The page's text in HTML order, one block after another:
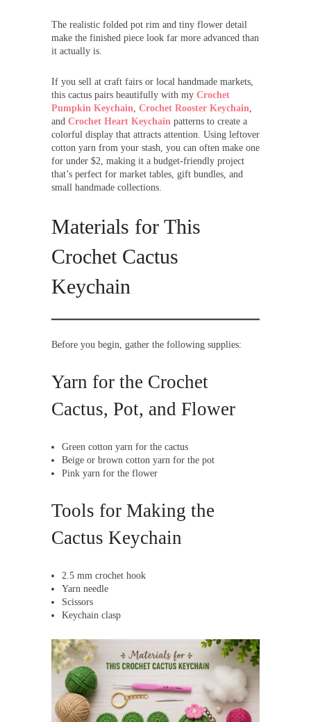
The realistic folded pot rim and tiny flower detail
make the finished piece look far more advanced than
it actually is.
If you sell at craft fairs or local handmade markets,
this cactus pairs beautifully with my Crochet
Pumpkin Keychain Crochet Rooster Keychain
and Crochet Heart Keychain patterns to create a
colorful display that attracts attention. Using leftover
cotton yarn from your stash, you can often make one
for under $2, making it a budget-friendly project
that’s perfect for market tables, gift bundles, and
small handmade collections.
Materials for This
Crochet Cactus
Keychain
Before you begin, gather the following supplies:
Yarn for the Crochet
Cactus, Pot, and Flower
Green cotton yarn for the cactus
Beige or brown cotton yarn for the pot
Pink yarn for the flower
Tools for Making the
Cactus Keychain
2.5 mm crochet hook
Yarn needle
Scissors
Keychain clasp